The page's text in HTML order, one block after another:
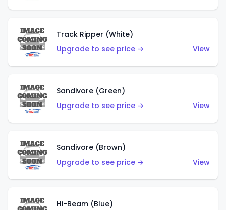
Track Ripper (White)
Upgrade to see price →
View
Sandivore (Green)
Upgrade to see price →
View
Sandivore (Brown)
Upgrade to see price →
View
Hi-Beam (Blue)